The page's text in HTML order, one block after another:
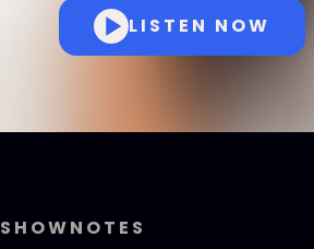
LISTEN NOW
SHOWNOTES